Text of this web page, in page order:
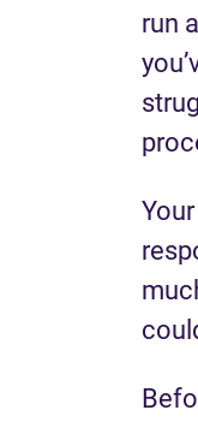
run
Your